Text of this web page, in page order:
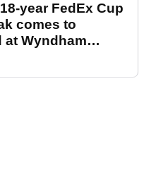
year FedEx Cup
comes to
Wyndham